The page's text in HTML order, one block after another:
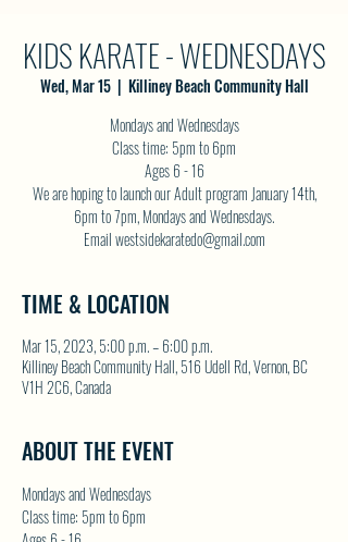
KIDS KARATE - WEDNESDAYS
Wed, Mar 15
  |
Killiney Beach Community Hall
Mondays and Wednesdays
Class time: 5pm to 6pm
Ages 6 - 16
We are hoping to launch our Adult program January 14th,
6pm to 7pm, Mondays and Wednesdays.
Email westsidekaratedo@gmail.com
TIME & LOCATION
Mar 15, 2023, 5:00 p.m. – 6:00 p.m.
Killiney Beach Community Hall, 516 Udell Rd, Vernon, BC
V1H 2C6, Canada
ABOUT THE EVENT
Mondays and Wednesdays
Class time: 5pm to 6pm